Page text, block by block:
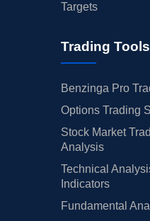
Targets
Trading
Benzinga Pro
Options Trading
Stock Market
Analysis
Technical
Indicators
Fundamental